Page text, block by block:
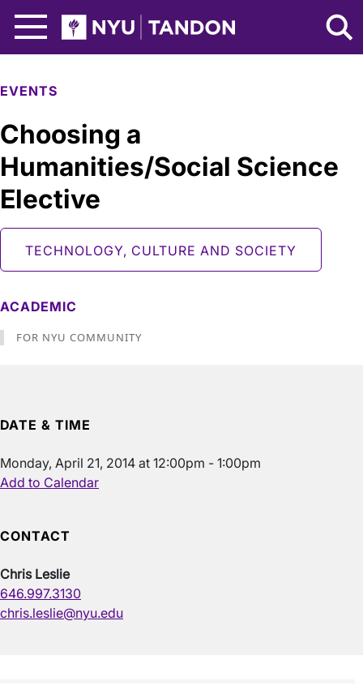
NYU Tandon Logo
EVENTS
Choosing a
Humanities/Social Science
Elective
TECHNOLOGY, CULTURE AND SOCIETY
ACADEMIC
FOR NYU COMMUNITY
DATE & TIME
Monday, April 21, 2014 at 12:00pm - 1:00pm
Add to Calendar
CONTACT
Chris Leslie
646.997.3130
chris.leslie@nyu.edu